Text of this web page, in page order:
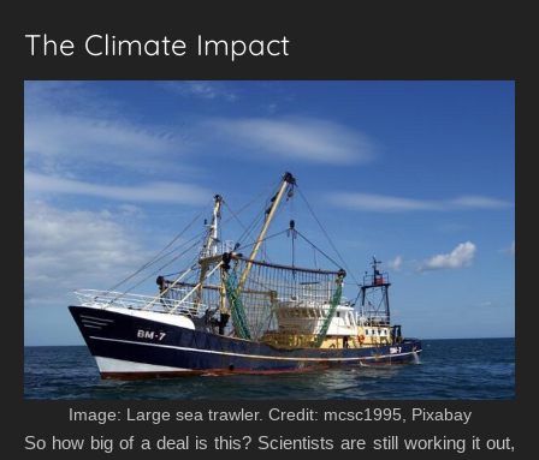
The Climate Impact
Image: Large sea trawler. Credit: mcsc1995, Pixabay
So how big of a deal is this? Scientists are still working it out,